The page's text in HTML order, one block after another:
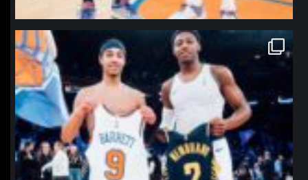
northpolehoops
Jan 12